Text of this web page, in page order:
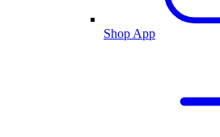
Shop App